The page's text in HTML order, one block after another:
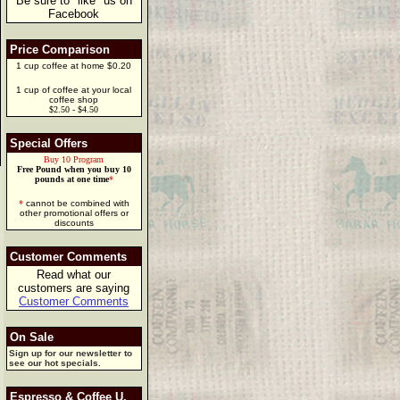
Facebook
Price Comparison
1 cup coffee at home $0.20
1 cup of coffee at your local
coffee shop
$2.50 - $4.50
Special Offers
Buy 10 Program
Free Pound when you buy 10
pounds at one time*
*cannot be combined with
other promotional offers or
discounts
Customer Comments
Read what our
customers are saying
Customer Comments
On Sale
Sign up for our newsletter to
see our hot specials.
Espresso & Coffee U.